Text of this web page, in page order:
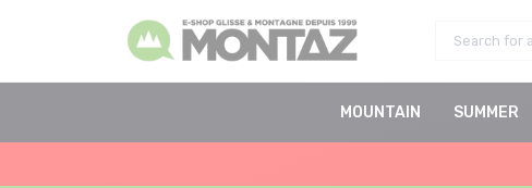
MOUNTAIN SUMMER